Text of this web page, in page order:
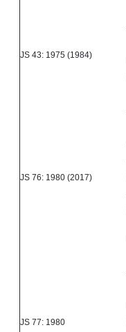
JS 43: 1975 (1984)
JS 76: 1980 (2017)
JS 77: 1980